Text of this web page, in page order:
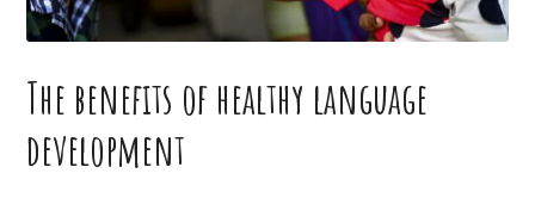
The benefits of healthy language
development